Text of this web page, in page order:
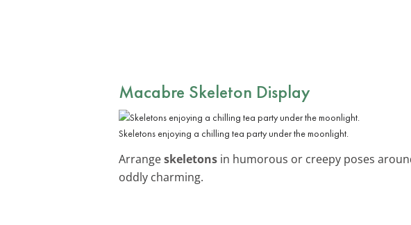
Macabre Skeleton Display
Skeletons enjoying a chilling tea party under the moonlight.
Arrangeskeletons in humorous or creepy poses
oddly charming.